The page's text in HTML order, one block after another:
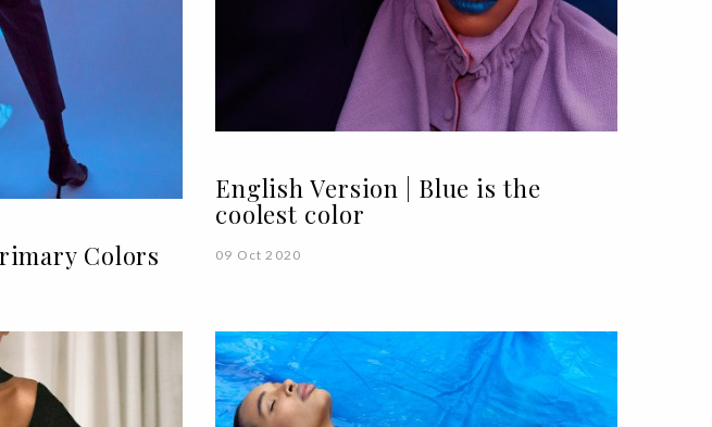
Colors
English Version | Blue is the
coolest color
09 Oct 2020